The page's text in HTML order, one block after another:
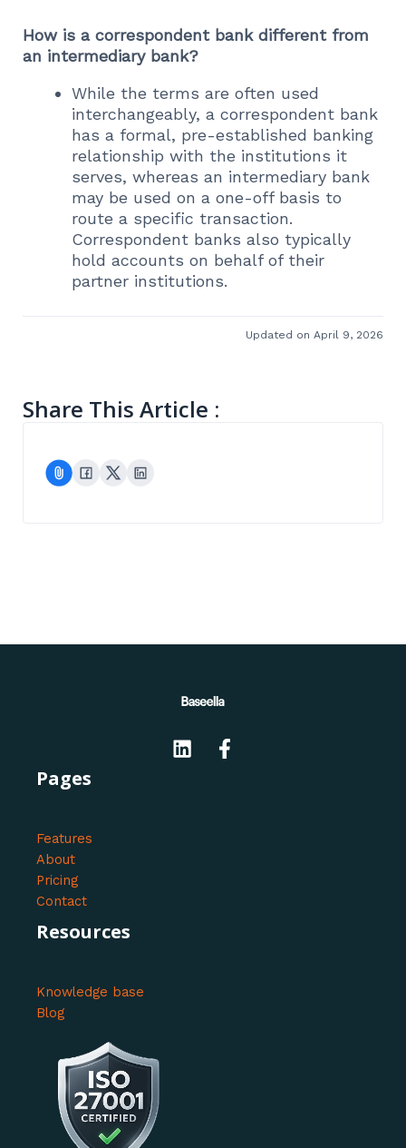
How is a correspondent bank different from
an intermediary bank?
While the terms are often used
interchangeably, a correspondent bank
has a formal, pre-established banking
relationship with the institutions it
serves, whereas an intermediary bank
may be used on a one-off basis to
route a specific transaction.
Correspondent banks also typically
hold accounts on behalf of their
partner institutions.
Updated on April 9, 2026
Share This Article :
Pages
Features
About
Pricing
Contact
Resources
Knowledge base
Blog